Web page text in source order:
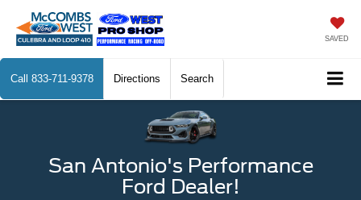
SAVED
Call 833-711-9378 Directions Search
San Antonio's Performance
Ford Dealer!